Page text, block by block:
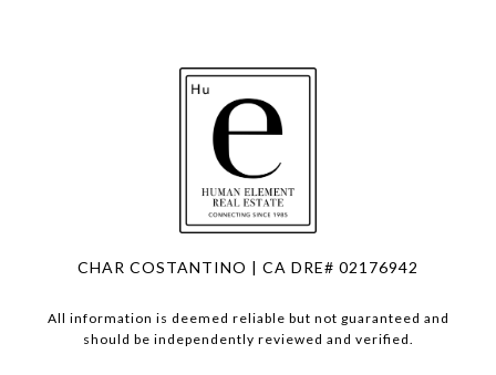
CHAR COSTANTINO | CA DRE# 02176942
All information is deemed reliable but not guaranteed and
should be independently reviewed and verified.